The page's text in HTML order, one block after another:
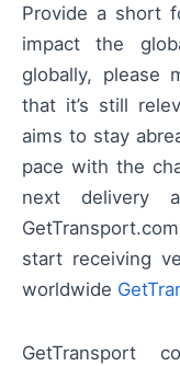
Provide a short
impact the
globally, please
that it’s still
aims to stay
pace with the
next delivery
start receiving
worldwide
GetTransport